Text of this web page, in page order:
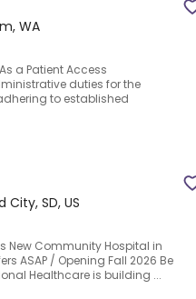
WA
a Patient Access
duties for the
to established
City, SD, US
New Community Hospital in
ASAP / Opening Fall 2026 Be
Healthcare is building ...